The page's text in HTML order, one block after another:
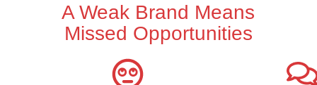
A Weak Brand Means
Missed Opportunities